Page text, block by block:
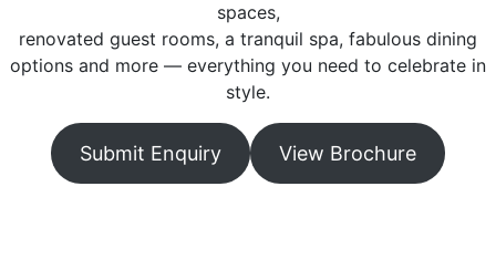
spaces,
renovated guest rooms, a tranquil spa, fabulous dining
options and more — everything you need to celebrate in
style.
Submit Enquiry View Brochure